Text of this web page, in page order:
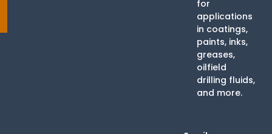
for
applications
in coatings,
paints, inks,
greases,
oilfield
drilling fluids,
and more.